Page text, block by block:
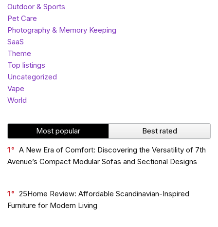
Outdoor & Sports
Pet Care
Photography & Memory Keeping
SaaS
Theme
Top listings
Uncategorized
Vape
World
Most popular Best rated
1
A New Era of Comfort: Discovering the Versatility of 7th
Avenue’s Compact Modular Sofas and Sectional Designs
1
25Home Review: Affordable Scandinavian-Inspired
Furniture for Modern Living